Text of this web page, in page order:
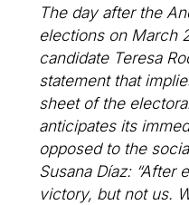
The day after the
elections on March
candidate Teresa
statement that
sheet of the
anticipates its
opposed to the
Susana Díaz: “After
victory, but not us.